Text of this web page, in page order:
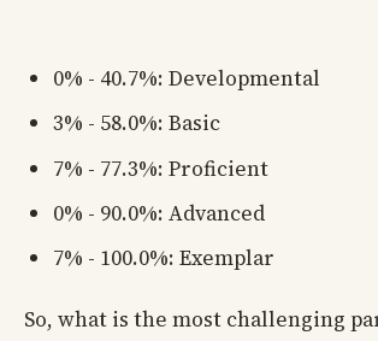
0% - 40.7%: Developmental
3% - 58.0%: Basic
7% - 77.3%: Proficient
0% - 90.0%: Advanced
7% - 100.0%: Exemplar
So, what is the most challenging